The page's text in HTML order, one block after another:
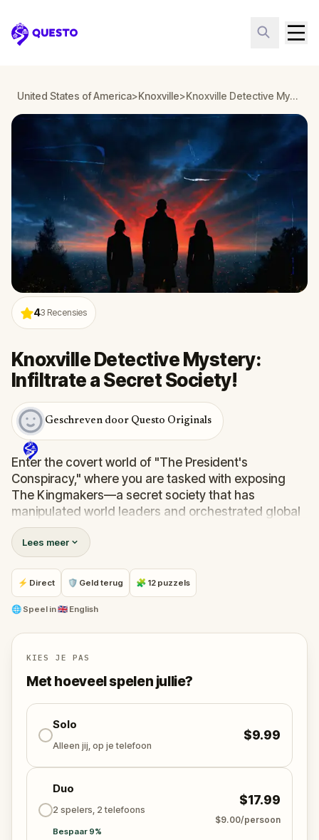
Questo
United States of America>Knoxville> Knoxville Detective Mystery: Infiltrate a Secret Society!
43 Recensies
Knoxville Detective Mystery:
Infiltrate a Secret Society!
Geschreven door Questo Originals
Enter the covert world of "The President's
Conspiracy," where you are tasked with exposing
The Kingmakers—a secret society that has
manipulated world leaders and orchestrated global
events from the shadows for centuries. A
whistleblower has come forward with alarming
information, thrusting you into a high-stakes game
of deceit.
Your mission: stay one step ahead, decode the secrets,
and unravel the conspiracy before their next grand
Will you be the one to expose the truth and save
the world from an invisible tyranny?
Oh... and don't forget to saythank you
Lees meer
⚡ Direct 🛡 Geld terug 🧩 12 puzzels
🌐 Speel in🇬🇧 English
KIES JE PAS
Met hoeveel spelen jullie?
Solo
Alleen jij, op je telefoon
$9.99
Duo
2 spelers, 2 telefoons
Bespaar 9%
$17.99
$9.00/persoon